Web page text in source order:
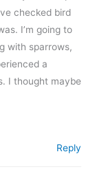
checked bird
I’m going to
with sparrows,
a
I thought maybe
Reply